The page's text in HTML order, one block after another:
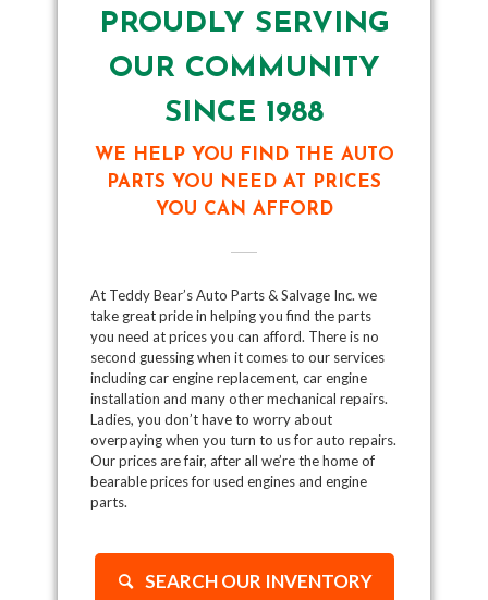
PROUDLY SERVING
OUR COMMUNITY
SINCE 1988
WE HELP YOU FIND THE AUTO
PARTS YOU NEED AT PRICES
YOU CAN AFFORD
At Teddy Bear’s Auto Parts & Salvage Inc. we
take great pride in helping you find the parts
you need at prices you can afford. There is no
second guessing when it comes to our services
including car engine replacement, car engine
installation and many other mechanical repairs.
Ladies, you don’t have to worry about
overpaying when you turn to us for auto repairs.
Our prices are fair, after all we’re the home of
bearable prices for used engines and engine
parts.
SEARCH OUR INVENTORY